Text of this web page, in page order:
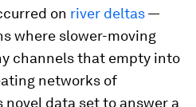
on river deltas—
where slower-moving
channels that empty into
networks of
novel data set to answer a